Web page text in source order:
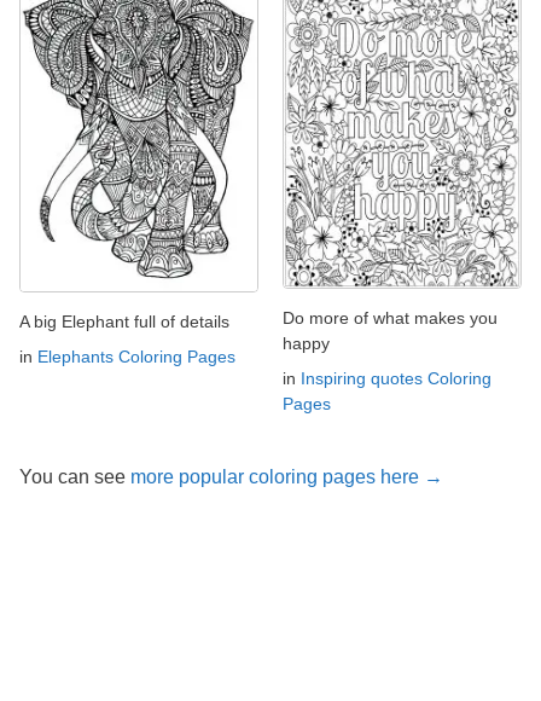
A big Elephant full of details
in Elephants Coloring Pages
Do more of what makes you
happy
in Inspiring quotes Coloring
Pages
You can see more popular coloring pages here →